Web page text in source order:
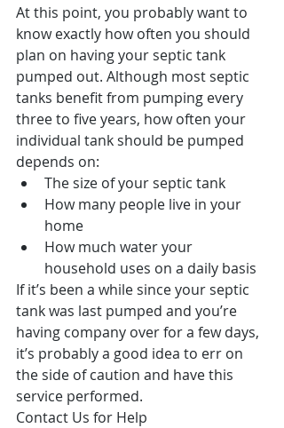
At this point, you probably want to
know exactly how often you should
plan on having your septic tank
pumped out. Although most septic
tanks benefit from pumping every
three to five years, how often your
individual tank should be pumped
depends on:
The size of your septic tank
How many people live in your
home
How much water your
household uses on a daily basis
If it’s been a while since your septic
tank was last pumped and you’re
having company over for a few days,
it’s probably a good idea to err on
the side of caution and have this
service performed.
Contact Us for Help